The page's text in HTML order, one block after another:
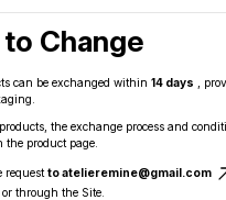
to Change
can be exchanged within 14 days ,
the exchange process and
the product page.
request to atelieremine@gmail.com
through the Site.